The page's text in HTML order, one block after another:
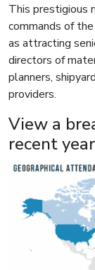
This prestigious
commands of
as attracting
directors of
planners,
providers.
View a
recent